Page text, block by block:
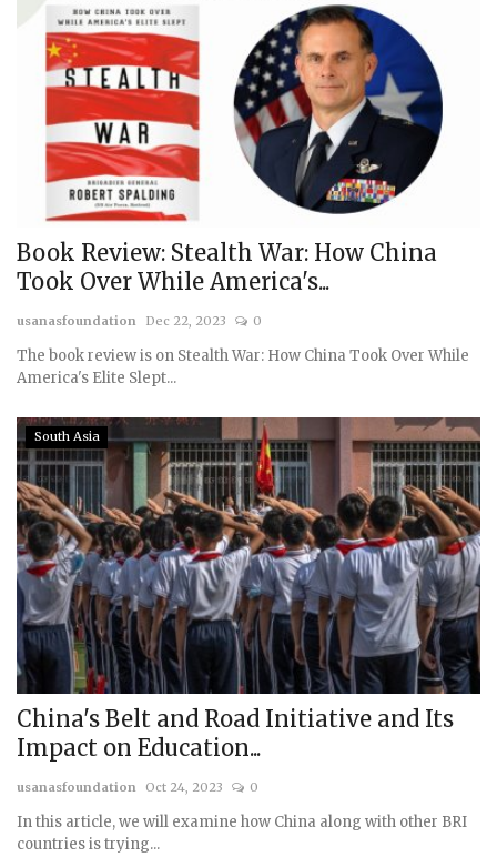
Book Review: Stealth War: How China
Took Over While America's...
usanasfoundation Dec 22, 2023 0
The book review is on Stealth War: How China Took Over While
America's Elite Slept...
South Asia
China's Belt and Road Initiative and Its
Impact on Education...
usanasfoundation Oct 24, 2023 0
In this article, we will examine how China along with other BRI
countries is trying...